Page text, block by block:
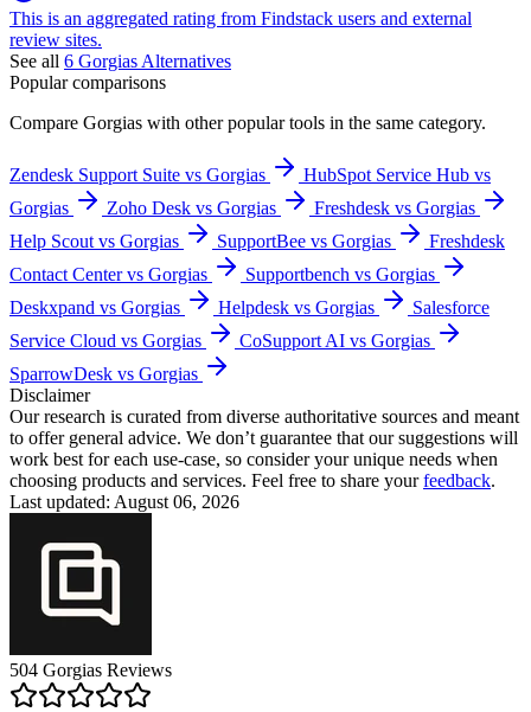
This is an aggregated rating from Findstack users and external
review sites.
See all 6 Gorgias Alternatives
Popular comparisons
Compare Gorgias with other popular tools in the same category.
Zendesk Support Suite vs Gorgias
HubSpot Service Hub vs
Gorgias
Zoho Desk vs Gorgias
Freshdesk vs Gorgias
Help Scout vs Gorgias
SupportBee vs Gorgias
Freshdesk
Contact Center vs Gorgias
Supportbench vs Gorgias
Deskxpand vs Gorgias
Helpdesk vs Gorgias
Salesforce
Service Cloud vs Gorgias
CoSupport AI vs Gorgias
SparrowDesk vs Gorgias
Disclaimer
Our research is curated from diverse authoritative sources and meant
to offer general advice. We don’t guarantee that our suggestions will
work best for each use-case, so consider your unique needs when
choosing products and services. Feel free to share yourfeedback.
Last updated: August 06, 2026
504 Gorgias Reviews